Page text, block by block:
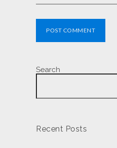
POST COMMENT
Search
Recent Posts